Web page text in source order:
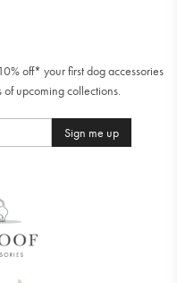
off* your first dog accessories
of upcoming collections.
Sign me up